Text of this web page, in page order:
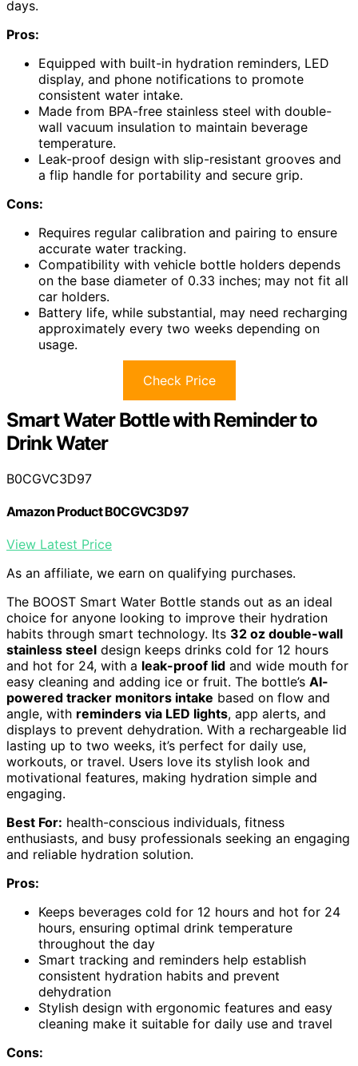
days.
Pros:
Equipped with built-in hydration reminders, LED
display, and phone notifications to promote
consistent water intake.
Made from BPA-free stainless steel with double-
wall vacuum insulation to maintain beverage
temperature.
Leak-proof design with slip-resistant grooves and
a flip handle for portability and secure grip.
Cons:
Requires regular calibration and pairing to ensure
accurate water tracking.
Compatibility with vehicle bottle holders depends
on the base diameter of 0.33 inches; may not fit all
car holders.
Battery life, while substantial, may need recharging
approximately every two weeks depending on
usage.
Check Price
Smart Water Bottle with Reminder to
Drink Water
B0CGVC3D97
Amazon Product B0CGVC3D97
View Latest Price
As an affiliate, we earn on qualifying purchases.
The BOOST Smart Water Bottle stands out as an ideal
choice for anyone looking to improve their hydration
habits through smart technology. Its 32 oz double-wall
stainless steel design keeps drinks cold for 12 hours
and hot for 24, with a leak-proof lid and wide mouth for
easy cleaning and adding ice or fruit. The bottle’s AI-
powered tracker monitors intake based on flow and
angle, with reminders via LED lights, app alerts, and
displays to prevent dehydration. With a rechargeable lid
lasting up to two weeks, it’s perfect for daily use,
workouts, or travel. Users love its stylish look and
motivational features, making hydration simple and
engaging.
Best For: health-conscious individuals, fitness
enthusiasts, and busy professionals seeking an engaging
and reliable hydration solution.
Pros:
Keeps beverages cold for 12 hours and hot for 24
hours, ensuring optimal drink temperature
throughout the day
Smart tracking and reminders help establish
consistent hydration habits and prevent
dehydration
Stylish design with ergonomic features and easy
cleaning make it suitable for daily use and travel
Cons: